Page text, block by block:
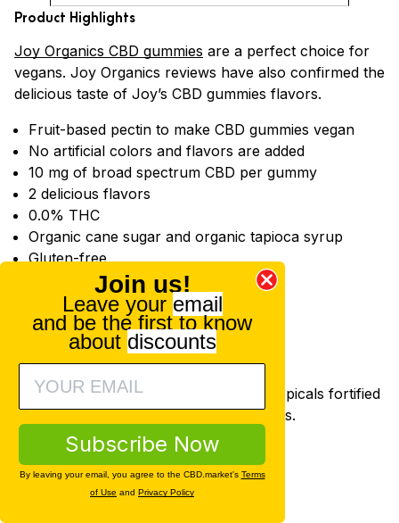
Product Highlights
Joy Organics CBD gummies are a perfect choice for
vegans. Joy Organics reviews have also confirmed the
delicious taste of Joy’s CBD gummies flavors.
Fruit-based pectin to make CBD gummies vegan
No artificial colors and flavors are added
10 mg of broad spectrum CBD per gummy
2 delicious flavors
0.0% THC
Organic cane sugar and organic tapioca syrup
Gluten-free
Available Options
Strawberry Lemonade
Green Apple
Joy Organics CBD Topicals
Joy Organics offers a full line of CBD topicals fortified
with CBD oil and other typical ingredients.
CBD salves
CBD bath bombs
CBD sport creams
Join us!
Leave your email
and be the first to know
about discounts
Subscribe Now
By leaving your email, you agree to the CBD.market's Terms
of Use and Privacy Policy